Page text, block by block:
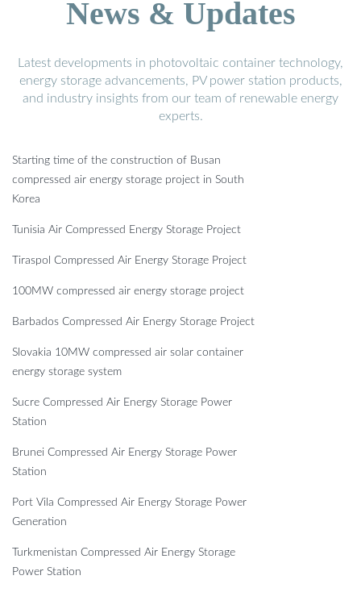
News & Updates
Latest developments in photovoltaic container technology,
energy storage advancements, PV power station products,
and industry insights from our team of renewable energy
experts.
Starting time of the construction of Busan
compressed air energy storage project in South
Korea
Tunisia Air Compressed Energy Storage Project
Tiraspol Compressed Air Energy Storage Project
100MW compressed air energy storage project
Barbados Compressed Air Energy Storage Project
Slovakia 10MW compressed air solar container
energy storage system
Sucre Compressed Air Energy Storage Power
Station
Brunei Compressed Air Energy Storage Power
Station
Port Vila Compressed Air Energy Storage Power
Generation
Turkmenistan Compressed Air Energy Storage
Power Station